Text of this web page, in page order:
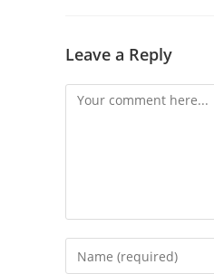
Leave a Reply